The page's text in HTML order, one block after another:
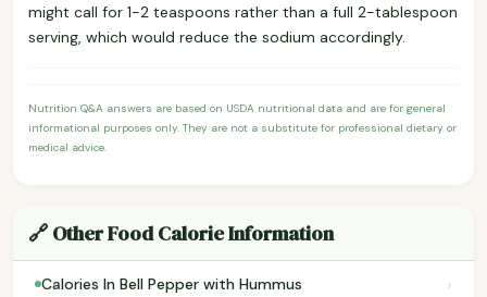
might call for 1-2 teaspoons rather than a full 2-tablespoon
serving, which would reduce the sodium accordingly.
Nutrition Q&A answers are based on USDA nutritional data and are for general
informational purposes only. They are not a substitute for professional dietary or
medical advice.
🔗 Other Food Calorie Information
Calories In Bell Pepper with Hummus ›